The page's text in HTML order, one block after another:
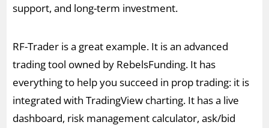
support, and long-term investment.
RF-Trader is a great example. It is an advanced
trading tool owned by RebelsFunding. It has
everything to help you succeed in prop trading: it is
integrated with TradingView charting. It has a live
dashboard, risk management calculator, ask/bid